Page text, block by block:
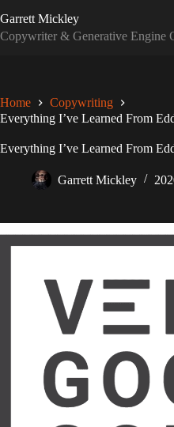
to
content
Garrett Mickley
Copywriter & Generative Engine
Home
Copywriting
Everything I’ve Learned From
Everything I’ve Learned From
Garrett Mickley